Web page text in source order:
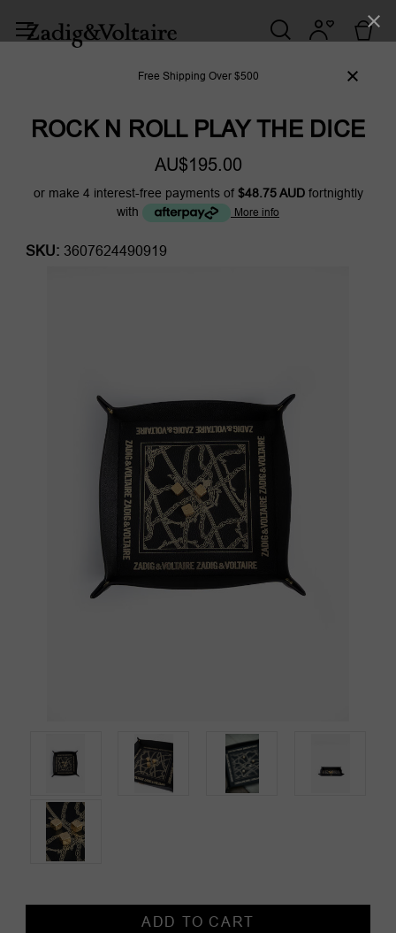
Free Shipping Over $500
ROCK N ROLL PLAY THE DICE
AU$195.00
or make 4 interest-free payments of $48.75 AUDfortnightly
with
More info
SKU: 3607624490919